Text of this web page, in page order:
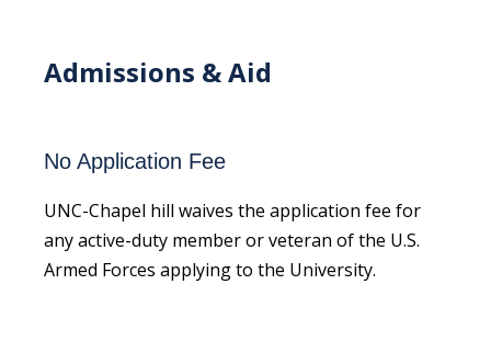
Admissions & Aid
No Application Fee
UNC-Chapel hill waives the application fee for
any active-duty member or veteran of the U.S.
Armed Forces applying to the University.